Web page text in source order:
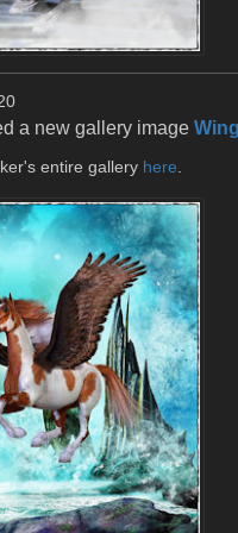
a new gallery image
entire gallery here